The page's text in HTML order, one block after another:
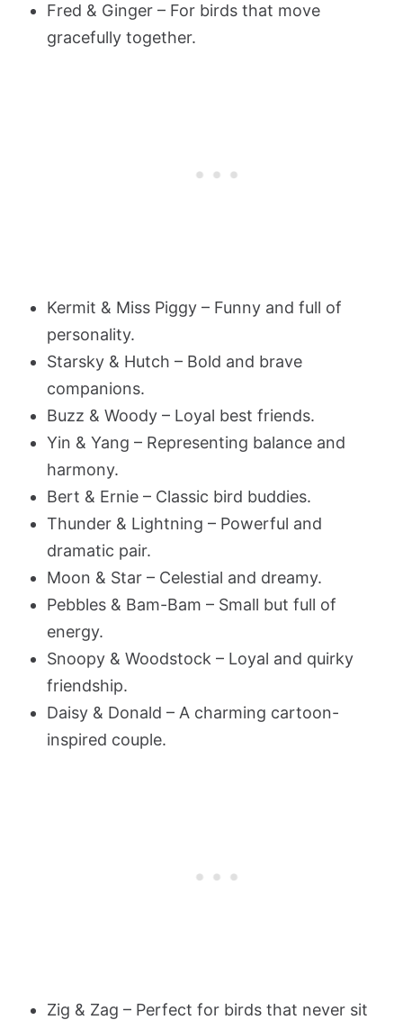
Fred & Ginger – For birds that move
gracefully together.
Kermit & Miss Piggy – Funny and full of
personality.
Starsky & Hutch – Bold and brave
companions.
Buzz & Woody – Loyal best friends.
Yin & Yang – Representing balance and
harmony.
Bert & Ernie – Classic bird buddies.
Thunder & Lightning – Powerful and
dramatic pair.
Moon & Star – Celestial and dreamy.
Pebbles & Bam-Bam – Small but full of
energy.
Snoopy & Woodstock – Loyal and quirky
friendship.
Daisy & Donald – A charming cartoon-
inspired couple.
Zig & Zag – Perfect for birds that never sit